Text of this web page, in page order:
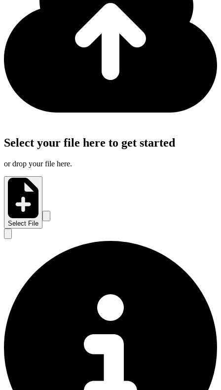
Select your file here to get started
or drop your file here.
Select File